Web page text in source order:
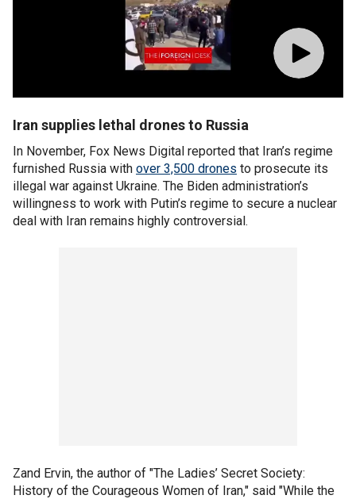
Iran supplies lethal drones to Russia
In November, Fox News Digital reported that Iran’s regime
furnished Russia with over 3,500 drones to prosecute its
illegal war against Ukraine. The Biden administration’s
willingness to work with Putin’s regime to secure a nuclear
deal with Iran remains highly controversial.
Zand Ervin, the author of "The Ladies’ Secret Society:
History of the Courageous Women of Iran," said "While the